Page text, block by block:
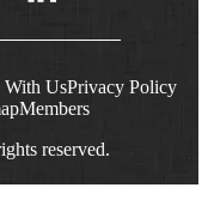
With UsPrivacy Policy
Members
reserved.